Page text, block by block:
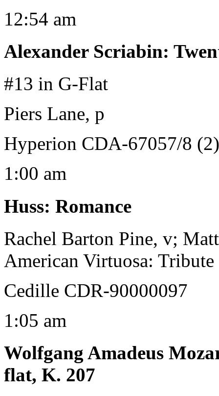
12:54 am
Alexander Scriabin:
#13 in G-Flat
Piers Lane, p
Hyperion CDA-67057/8 (2)
1:00 am
Huss: Romance
Rachel Barton Pine, v;
American Virtuosa:
Cedille CDR-90000097
1:05 am
Wolfgang Amadeus
flat, K. 207